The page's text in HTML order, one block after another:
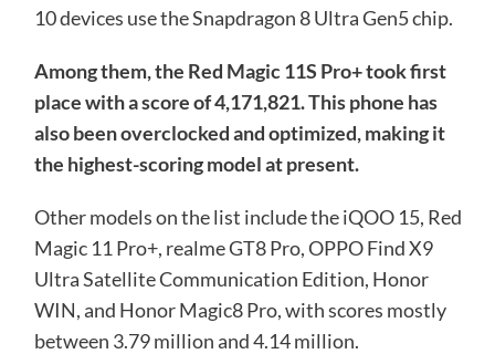
10 devices use the Snapdragon 8 Ultra Gen5 chip.
Among them, the Red Magic 11S Pro+ took first
place with a score of 4,171,821. This phone has
also been overclocked and optimized, making it
the highest-scoring model at present.
Other models on the list include the iQOO 15, Red
Magic 11 Pro+, realme GT8 Pro, OPPO Find X9
Ultra Satellite Communication Edition, Honor
WIN, and Honor Magic8 Pro, with scores mostly
between 3.79 million and 4.14 million.